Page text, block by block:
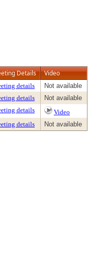
Details Video
details
Not available
details
Not available
details
Video
details Not available